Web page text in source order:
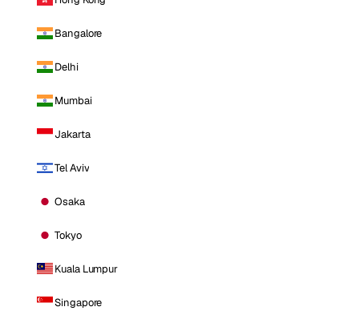
Bangalore
Delhi
Mumbai
Jakarta
Tel Aviv
Osaka
Tokyo
Kuala Lumpur
Singapore